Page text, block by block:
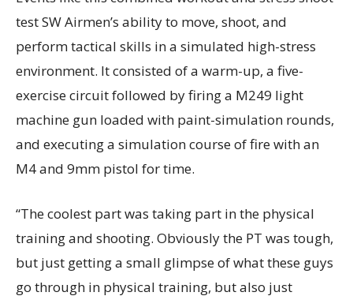
test SW Airmen’s ability to move, shoot, and
perform tactical skills in a simulated high-stress
environment. It consisted of a warm-up, a five-
exercise circuit followed by firing a M249 light
machine gun loaded with paint-simulation rounds,
and executing a simulation course of fire with an
M4 and 9mm pistol for time.
“The coolest part was taking part in the physical
training and shooting. Obviously the PT was tough,
but just getting a small glimpse of what these guys
go through in physical training, but also just